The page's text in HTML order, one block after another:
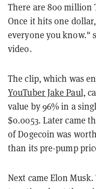
There are 800 million
Once it hits one
everyone you know."
video.
The clip, which was
YouTuber Jake Paul,
value by 96% in a
$0.0053. Later came
of Dogecoin was
than its pre-pump
Next came Elon Musk.